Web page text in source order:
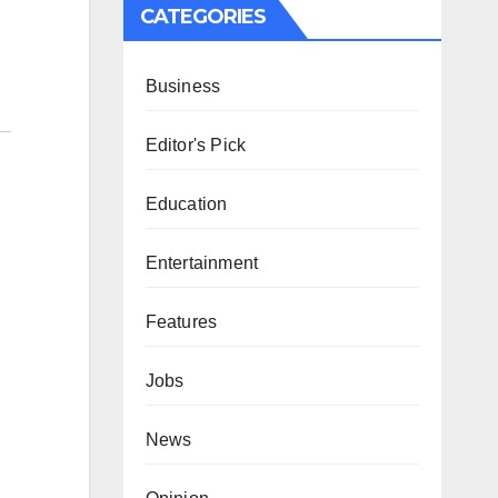
CATEGORIES
Business
Editor's Pick
Education
Entertainment
Features
Jobs
News